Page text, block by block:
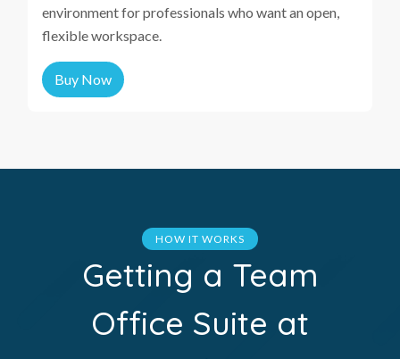
environment for professionals who want an open,
flexible workspace.
Buy Now
HOW IT WORKS
Getting a Team
Office Suite at